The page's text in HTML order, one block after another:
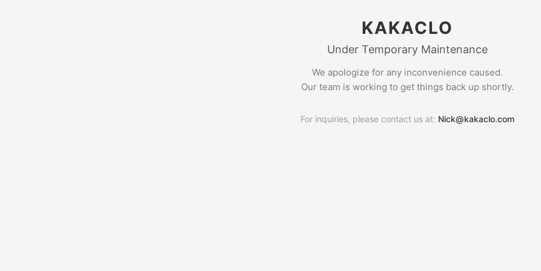
KAKACLO
Under Temporary Maintenance
We apologize for any inconvenience caused.
Our team is working to get things back up shortly.
For inquiries, please contact us at: Nick@kakaclo.com